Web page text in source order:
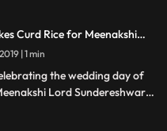
Curd Rice for Meenakshi
#TyohaarKiThaali Special
02 October 2019 | 1 min
the wedding day of
Sundereshwarar